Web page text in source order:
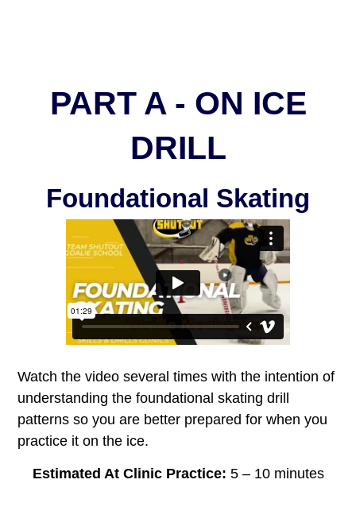
PART A - ON ICE
DRILL
Foundational Skating
Watch the video several times with the intention of
understanding the foundational skating drill
patterns so you are better prepared for when you
practice it on the ice.
Estimated At Clinic Practice: 5 – 10 minutes